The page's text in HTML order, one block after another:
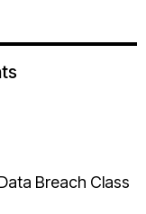
Breach Class